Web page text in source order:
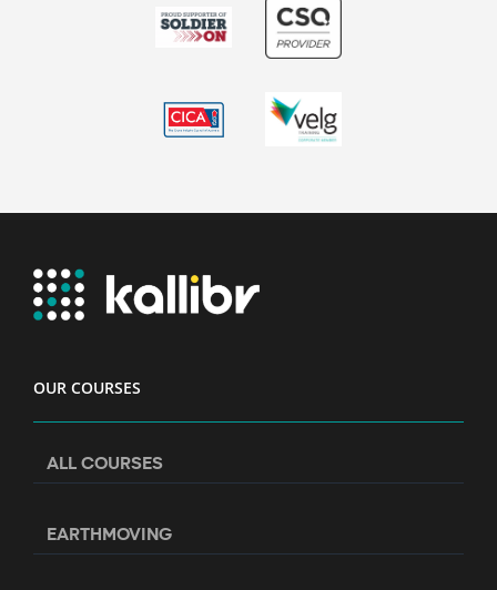
OUR COURSES
ALL COURSES
EARTHMOVING